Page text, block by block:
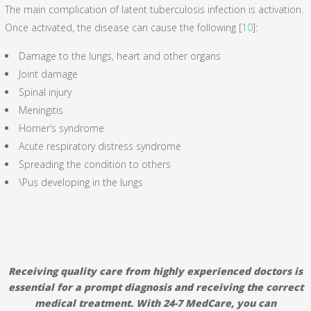
The main complication of latent tuberculosis infection is activation.
Once activated, the disease can cause the following [10]:
Damage to the lungs, heart and other organs
Joint damage
Spinal injury
Meningitis
Horner’s syndrome
Acute respiratory distress syndrome
Spreading the condition to others
\Pus developing in the lungs
Receiving quality care from highly experienced doctors is
essential for a prompt diagnosis and receiving the correct
medical treatment. With 24-7 MedCare, you can